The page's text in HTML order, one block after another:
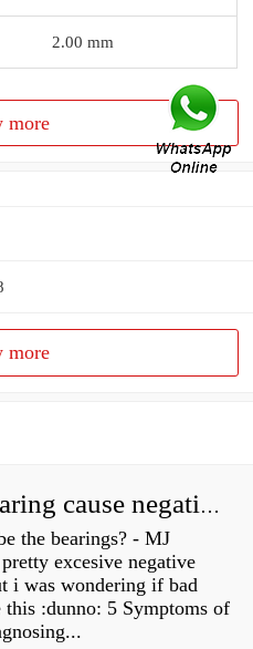
2.00 mm
more
more
Can a bad wheel bearing cause negative camber?
the bearings? - MJ
excesive negative
i was wondering if bad
this :dunno: 5 Symptoms of